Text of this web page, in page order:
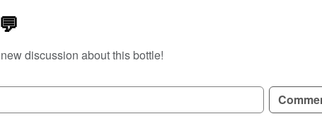
UP TO READ REVIEWS!
discussion about this bottle!